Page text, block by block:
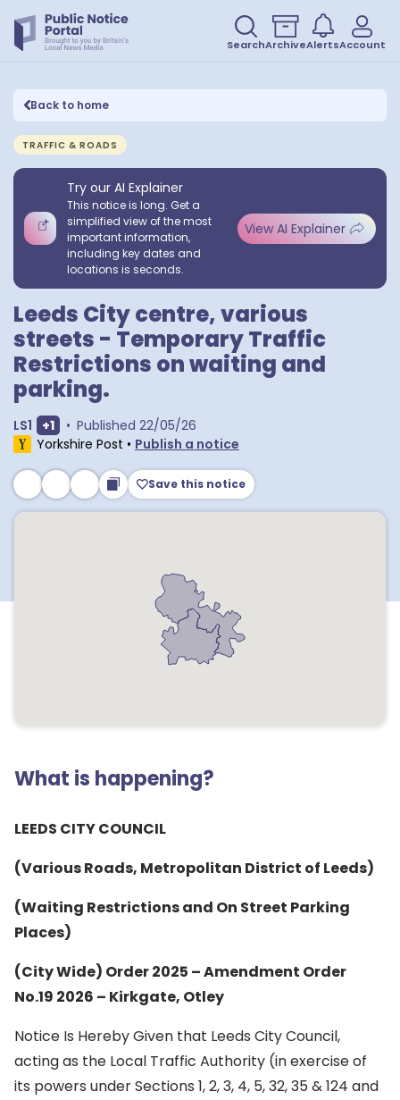
SearchArchiveAlertsAccount
Back to home
TRAFFIC & ROADS
Try our AI Explainer
This notice is long. Get a
simplified view of the most
important information,
including key dates and
locations is seconds.
View AI Explainer
Leeds City centre, various
streets - Temporary Traffic
Restrictions on waiting and
parking.
LS1 Show extra outcodes
+1 • Published 22/05/26
Yorkshire Post • Publish a notice
Save this notice
What is happening?
LEEDS CITY COUNCIL
(Various Roads, Metropolitan District of Leeds)
(Waiting Restrictions and On Street Parking
Places)
(City Wide) Order 2025 – Amendment Order
No.19 2026 – Kirkgate, Otley
Notice Is Hereby Given that Leeds City Council,
acting as the Local Traffic Authority (in exercise of
its powers under Sections 1, 2, 3, 4, 5, 32, 35 & 124 and